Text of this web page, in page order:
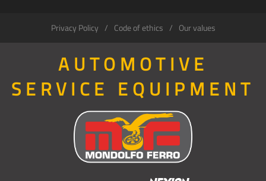
Privacy Policy Code of ethics Our values
AUTOMOTIVE
SERVICE EQUIPMENT